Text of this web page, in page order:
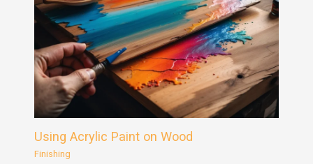
Using Acrylic Paint on Wood
Finishing